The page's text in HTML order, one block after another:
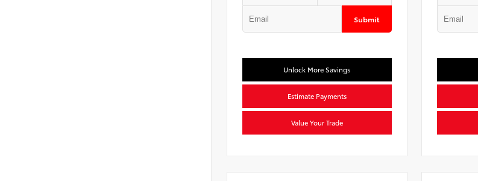
Submit
Unlock More Savings
Estimate Payments
Value Your Trade